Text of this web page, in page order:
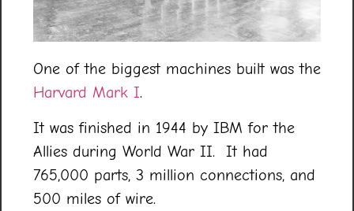
One of the biggest machines built was the
Harvard Mark I.
It was finished in 1944 by IBM for the
Allies during World War II. It had
765,000 parts, 3 million connections, and
500 miles of wire.